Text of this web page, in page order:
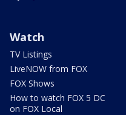
Watch
TV Listings
LiveNOW from FOX
FOX Shows
How to watch FOX 5 DC
on FOX Local